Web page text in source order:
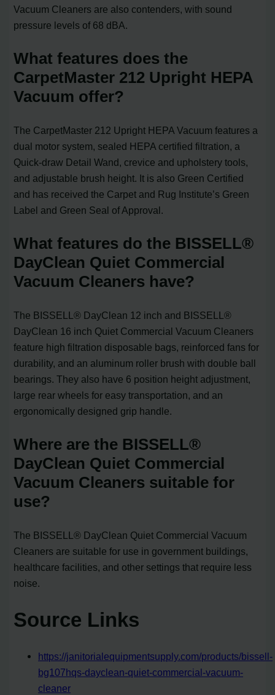
Vacuum Cleaners are also contenders, with sound
pressure levels of 68 dBA.
What features does the
CarpetMaster 212 Upright HEPA
Vacuum offer?
The CarpetMaster 212 Upright HEPA Vacuum features a
dual motor system, sealed HEPA certified filtration, a
Quick-draw Detail Wand, crevice and upholstery tools,
and adjustable brush height. It is also Green Certified
and has received the Carpet and Rug Institute’s Green
Label and Green Seal of Approval.
What features do the BISSELL®
DayClean Quiet Commercial
Vacuum Cleaners have?
The BISSELL® DayClean 12 inch and BISSELL®
DayClean 16 inch Quiet Commercial Vacuum Cleaners
feature high filtration disposable bags, reinforced fans for
durability, and an aluminum roller brush with double ball
bearings. They also have 6 position height adjustment,
large rear wheels for easy transportation, and an
ergonomically designed grip handle.
Where are the BISSELL®
DayClean Quiet Commercial
Vacuum Cleaners suitable for
use?
The BISSELL® DayClean Quiet Commercial Vacuum
Cleaners are suitable for use in government buildings,
healthcare facilities, and other settings that require less
noise.
Source Links
https://janitorialequipmentsupply.com/products/bissell-
bg107hqs-dayclean-quiet-commercial-vacuum-
cleaner